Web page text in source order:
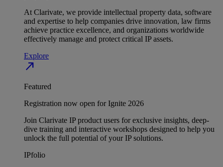
At Clarivate, we provide intellectual property data, software
and expertise to help companies drive innovation, law firms
achieve practice excellence, and organizations worldwide
effectively manage and protect critical IP assets.
Explore
north_east
Featured
Registration now open for Ignite 2026
Join Clarivate IP product users for exclusive insights, deep-
dive training and interactive workshops designed to help you
unlock the full potential of your IP solutions.
IPfolio